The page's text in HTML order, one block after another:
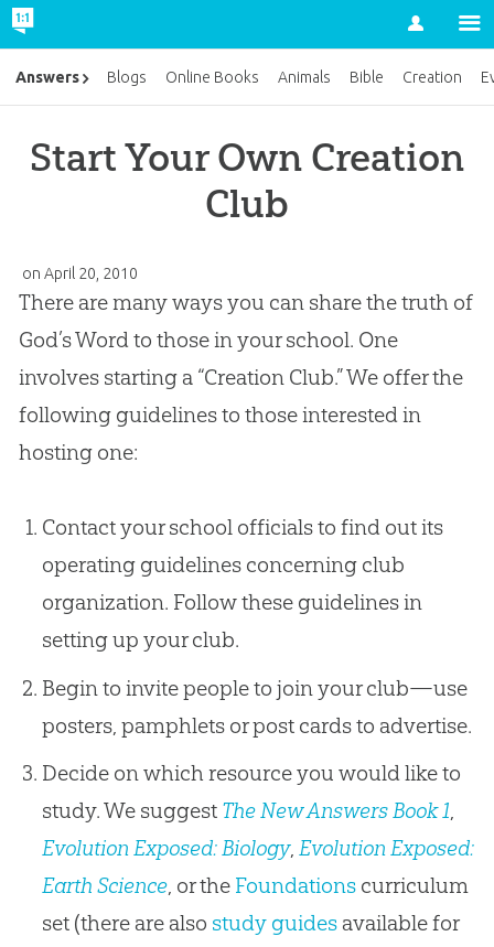
Account
Start Your Own Creation
Club
on April 20, 2010
There are many ways you can share the truth of
God’s Word to those in your school. One
involves starting a “Creation Club.” We offer the
following guidelines to those interested in
hosting one:
Contact your school officials to find out its
operating guidelines concerning club
organization. Follow these guidelines in
setting up your club.
Begin to invite people to join your club—use
posters, pamphlets or post cards to advertise.
Decide on which resource you would like to
study. We suggest The New Answers Book 1,
Evolution Exposed: Biology, Evolution Exposed:
Earth Science, or the Foundationscurriculum
set (there are also study guidesavailable for
Answers Blogs Online Books Animals Bible Creation